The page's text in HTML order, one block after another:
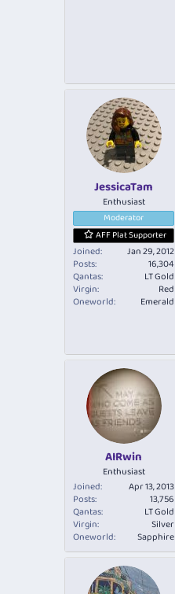
JessicaTam
Enthusiast
Moderator
AFF Plat Supporter
Joined
Jan 29, 2012
Posts
16,304
Qantas
LT Gold
Virgin
Red
Oneworld
Emerald
AIRwin
Enthusiast
Joined
Apr 13, 2013
Posts
13,756
Qantas
LT Gold
Virgin
Silver
Oneworld
Sapphire